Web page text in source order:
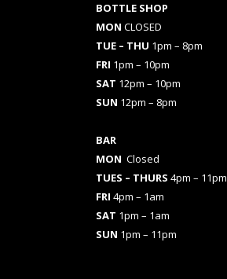
BOTTLE SHOP
MON CLOSED
TUE – THU 1pm – 8pm
FRI 1pm – 10pm
SAT 12pm – 10pm
SUN 12pm – 8pm
BAR
MON Closed
TUES – THURS 4pm – 11pm
FRI 4pm – 1am
SAT 1pm – 1am
SUN 1pm – 11pm